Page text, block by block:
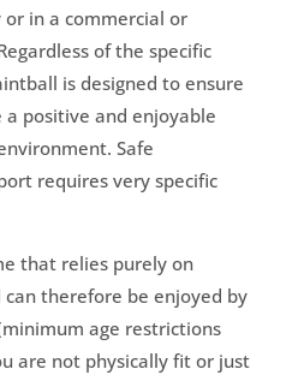
in a commercial or
of the specific
is designed to ensure
positive and enjoyable
Safe
requires very specific
that relies purely on
can therefore be enjoyed by
age restrictions
are not physically fit or just